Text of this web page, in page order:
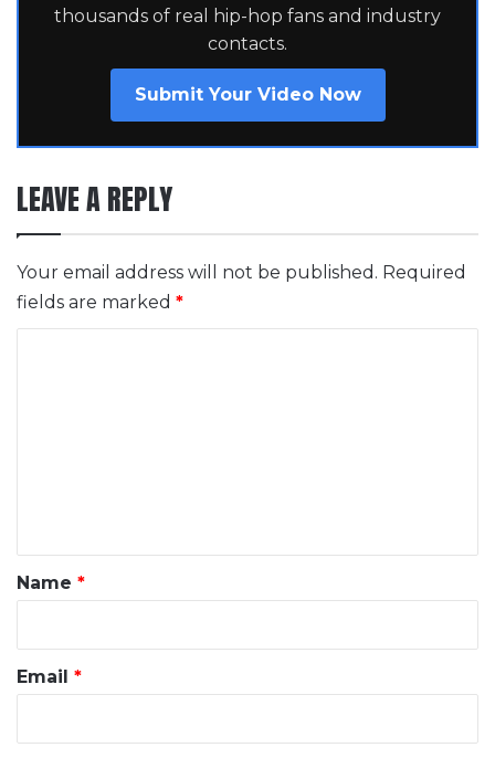
thousands of real hip-hop fans and industry
contacts.
Submit Your Video Now
LEAVE A REPLY
Your email address will not be published. Required
fields are marked *
*
Name *
Email *